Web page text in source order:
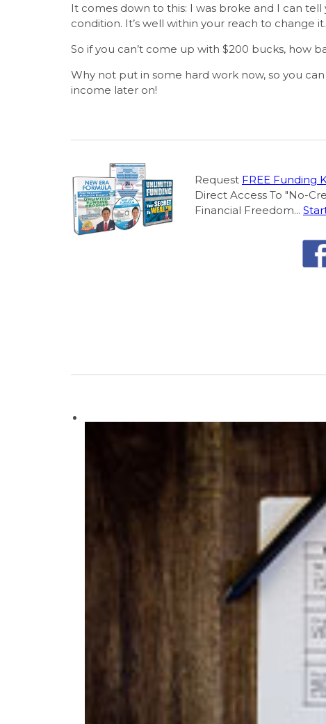
It comes down to this: I was broke and I can
condition. It’s well within your reach to change it.
So if you can’t come up with $200 bucks, how
Why not put in some hard work now, so you
income later on!
Request FREE Funding
Direct Access To "No-
Financial Freedom...